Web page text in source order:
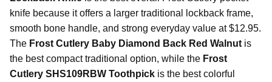
knife because it offers a larger traditional lockback frame,
smooth bone handle, and strong everyday value at $12.95.
The Frost Cutlery Baby Diamond Back Red Walnut is
the best compact traditional option, while the Frost
Cutlery SHS109RBW Toothpick is the best colorful